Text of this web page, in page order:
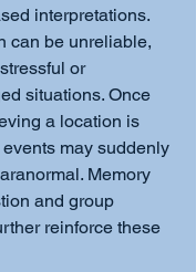
interpretations.
can be unreliable,
or
situations. Once
a location is
may suddenly
Memory
and group
reinforce these